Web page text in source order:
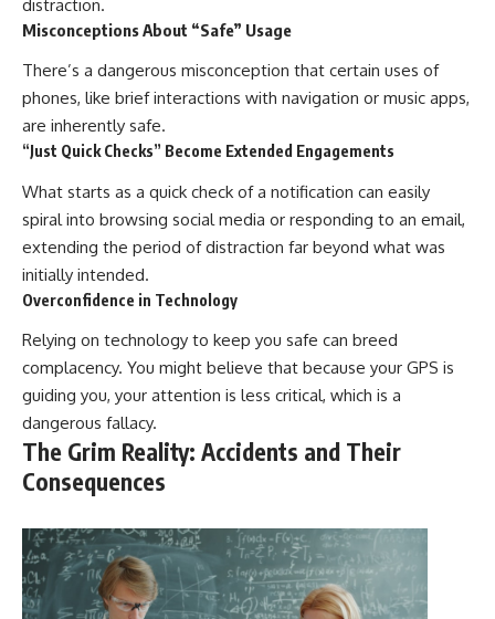
distraction.
Misconceptions About “Safe” Usage
There’s a dangerous misconception that certain uses of
phones, like brief interactions with navigation or music apps,
are inherently safe.
“Just Quick Checks” Become Extended Engagements
What starts as a quick check of a notification can easily
spiral into browsing social media or responding to an email,
extending the period of distraction far beyond what was
initially intended.
Overconfidence in Technology
Relying on technology to keep you safe can breed
complacency. You might believe that because your GPS is
guiding you, your attention is less critical, which is a
dangerous fallacy.
The Grim Reality: Accidents and Their
Consequences